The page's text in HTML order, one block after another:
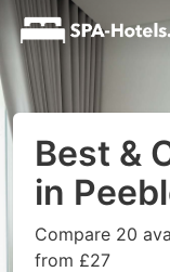
Best &
in
Compare 20
from £27